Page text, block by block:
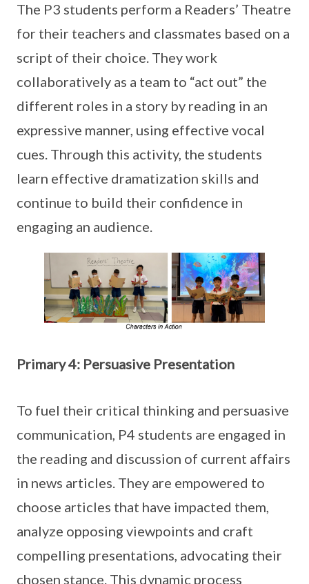
The P3 students perform a Readers’ Theatre
for their teachers and classmates based on a
script of their choice. They work
collaboratively as a team to “act out” the
different roles in a story by reading in an
expressive manner, using effective vocal
cues. Through this activity, the students
learn effective dramatization skills and
continue to build their confidence in
engaging an audience.
Primary 4: Persuasive Presentation
To fuel their critical thinking and persuasive
communication, P4 students are engaged in
the reading and discussion of current affairs
in news articles. They are empowered to
choose articles that have impacted them,
analyze opposing viewpoints and craft
compelling presentations, advocating their
chosen stance. This dynamic process